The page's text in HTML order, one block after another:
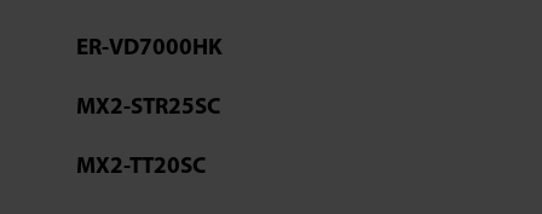
ER-VD7000HK
MX2-STR25SC
MX2-TT20SC